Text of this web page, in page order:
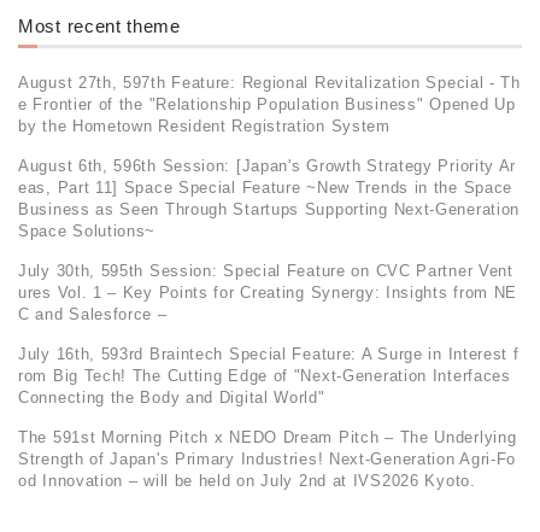
Most recent theme
August 27th, 597th Feature: Regional Revitalization Special - Th
e Frontier of the "Relationship Population Business" Opened Up
by the Hometown Resident Registration System
August 6th, 596th Session: [Japan's Growth Strategy Priority Ar
eas, Part 11] Space Special Feature ~New Trends in the Space
Business as Seen Through Startups Supporting Next-Generation
Space Solutions~
July 30th, 595th Session: Special Feature on CVC Partner Vent
ures Vol. 1 – Key Points for Creating Synergy: Insights from NE
C and Salesforce –
July 16th, 593rd Braintech Special Feature: A Surge in Interest f
rom Big Tech! The Cutting Edge of "Next-Generation Interfaces
Connecting the Body and Digital World"
The 591st Morning Pitch x NEDO Dream Pitch – The Underlying
Strength of Japan's Primary Industries! Next-Generation Agri-Fo
od Innovation – will be held on July 2nd at IVS2026 Kyoto.